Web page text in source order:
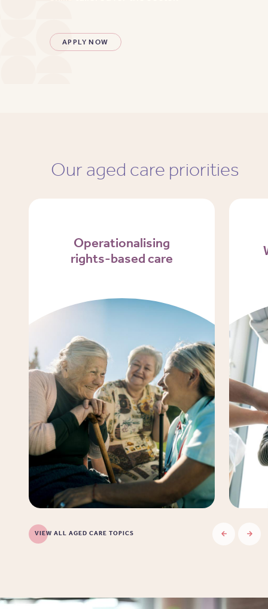
APPLY NOW
Our aged care priorities
Operationalising
rights-based care
VIEW ALL AGED CARE TOPICS